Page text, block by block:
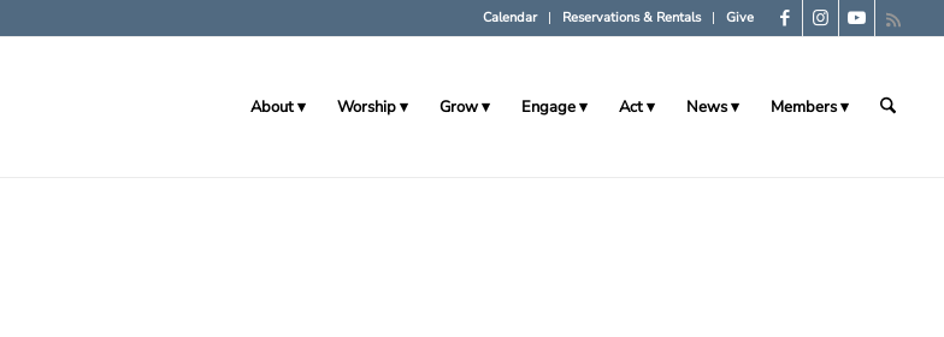
Calendar Reservations & Rentals Give
About Worship Grow Engage Act News Members